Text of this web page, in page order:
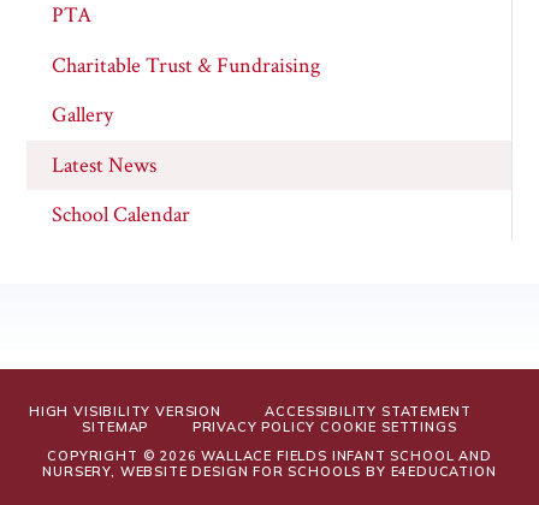
PTA
Charitable Trust & Fundraising
Gallery
Latest News
School Calendar
HIGH VISIBILITY VERSION
ACCESSIBILITY STATEMENT
SITEMAP
PRIVACY POLICY COOKIE SETTINGS
COPYRIGHT © 2026 WALLACE FIELDS INFANT SCHOOL AND
NURSERY, WEBSITE DESIGN FOR SCHOOLS BY E4EDUCATION